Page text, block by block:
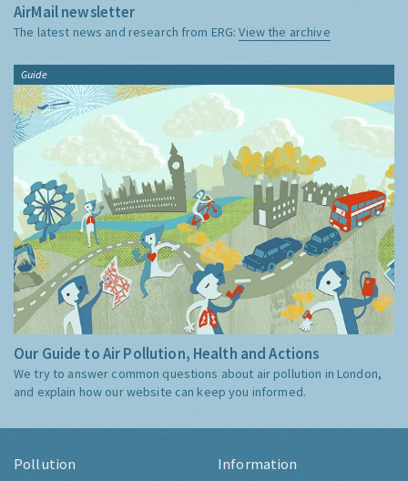
AirMail newsletter
The latest news and research from ERG:View the archive
Guide
Our Guide to Air Pollution, Health and Actions
We try to answer common questions about air pollution in London,
and explain how our website can keep you informed.
Pollution Information